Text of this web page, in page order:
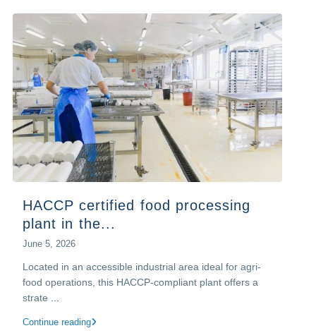
HACCP certified food processing
plant in the...
June 5, 2026
Located in an accessible industrial area ideal for agri-
food operations, this HACCP-compliant plant offers a
strate
Continue reading